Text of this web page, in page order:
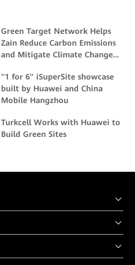
Green Target Network Helps
Zain Reduce Carbon Emissions
and Mitigate Climate Change
"1 for 6" iSuperSite showcase
built by Huawei and China
Mobile Hangzhou
Turkcell Works with Huawei to
Build Green Sites